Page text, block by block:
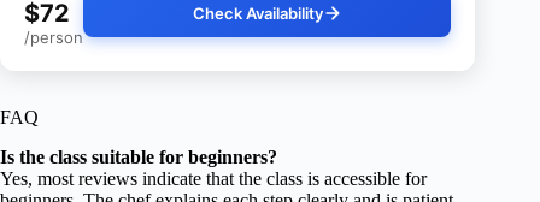
$72
/person
Check Availability
FAQ
Is the class suitable for beginners?
Yes, most reviews indicate that the class is accessible for